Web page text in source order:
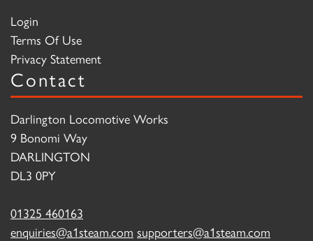
Login
Terms Of Use
Privacy Statement
Contact
Darlington Locomotive Works
9 Bonomi Way
DARLINGTON
DL3 0PY
01325 460163
enquiries@a1steam.com supporters@a1steam.com